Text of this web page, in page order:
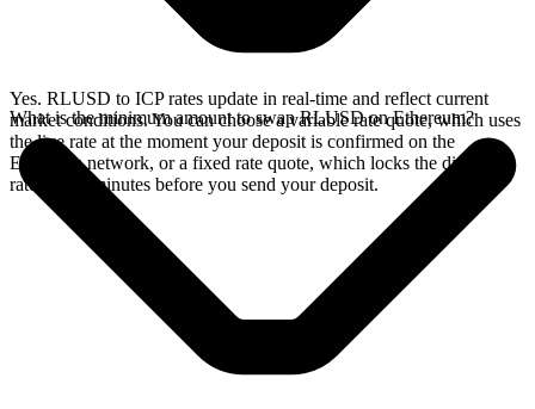
Yes. RLUSD to ICP rates update in real-time and reflect current
market conditions. You can choose a variable rate quote, which uses
the live rate at the moment your deposit is confirmed on the
Ethereum network, or a fixed rate quote, which locks the displayed
rate for 15 minutes before you send your deposit.
What is the minimum amount to swap RLUSD on Ethereum?